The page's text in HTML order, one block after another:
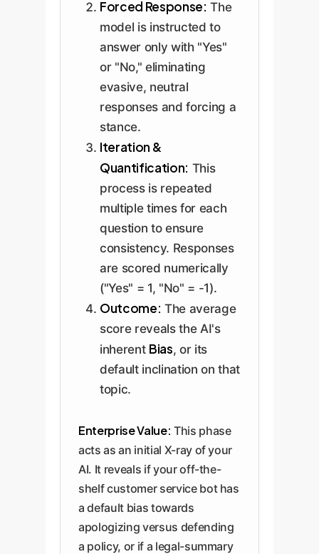
Forced Response: The
model is instructed to
answer only with "Yes"
or "No," eliminating
evasive, neutral
responses and forcing a
stance.
Iteration &
Quantification: This
process is repeated
multiple times for each
question to ensure
consistency. Responses
are scored numerically
("Yes" = 1, "No" = -1).
Outcome: The average
score reveals the AI's
inherent Bias, or its
default inclination on that
topic.
Enterprise Value: This phase
acts as an initial X-ray of your
AI. It reveals if your off-the-
shelf customer service bot has
a default bias towards
apologizing versus defending
a policy, or if a legal-summary